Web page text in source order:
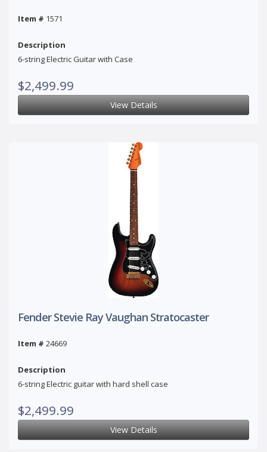
Item # 1571
Description
6-string Electric Guitar with Case
$2,499.99
View Details
Fender Stevie Ray Vaughan Stratocaster
Item # 24669
Description
6-string Electric guitar with hard shell case
$2,499.99
View Details